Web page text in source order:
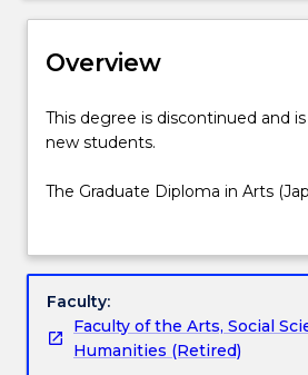
Course structure
Learning outcomes
Pathways and nested
Contact details
Overview
This
degree
discontinued
not
any
new
students.
This degree is discontinued and
new students.
The Graduate Diploma in Arts
candidates to study one year as
Wollongong has an Exchange
Faculty:
Faculty of the Arts, Social
Humanities (Retired)